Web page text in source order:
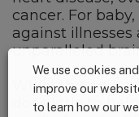
cancer. For
against
unparalleled
While the
does little to
We use cookies
improve our
to learn how our